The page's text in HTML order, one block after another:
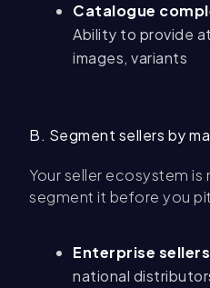
Catalogue
Ability to provide
images, variants
B. Segment sellers by
Your seller ecosystem
segment it before you
Enterprise
national